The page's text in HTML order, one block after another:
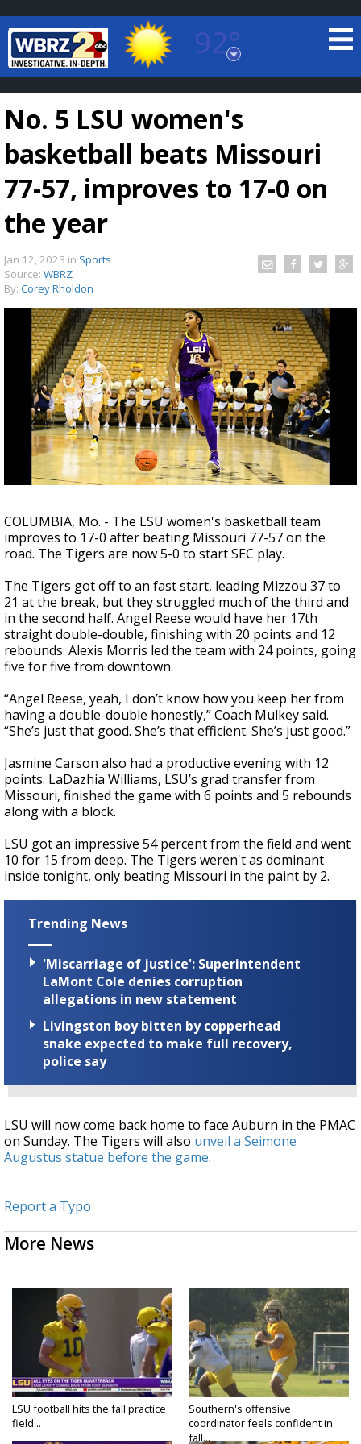
92°
Baton Rouge, Louisiana
7 DAY FORECAST
A discarded SpaceX rocket is on a high-
speed collision course with the Moon
No. 5 LSU women's
basketball beats Missouri
77-57, improves to 17-0 on
the year
Jan 12, 2023 in Sports
Source: WBRZ
By: Corey Rholdon
COLUMBIA, Mo. - The LSU women's basketball team
improves to 17-0 after beating Missouri 77-57 on the
road. The Tigers are now 5-0 to start SEC play.
The Tigers got off to an fast start, leading Mizzou 37 to
21 at the break, but they struggled much of the third and
in the second half. Angel Reese would have her 17th
straight double-double, finishing with 20 points and 12
rebounds. Alexis Morris led the team with 24 points, going
five for five from downtown.
“Angel Reese, yeah, I don’t know how you keep her from
having a double-double honestly,” Coach Mulkey said.
“She’s just that good. She’s that efficient. She’s just good.”
Jasmine Carson also had a productive evening with 12
points. LaDazhia Williams, LSU’s grad transfer from
Missouri, finished the game with 6 points and 5 rebounds
along with a block.
LSU got an impressive 54 percent from the field and went
10 for 15 from deep. The Tigers weren't as dominant
inside tonight, only beating Missouri in the paint by 2.
Trending News
'Miscarriage of justice': Superintendent
LaMont Cole denies corruption
allegations in new statement
Livingston boy bitten by copperhead
snake expected to make full recovery,
police say
LSU will now come back home to face Auburn in the PMAC
on Sunday. The Tigers will also unveil a Seimone
Augustus statue before the game.
Report a Typo
More News
LSU football hits the fall practice
field...
Southern's offensive
coordinator feels confident in
fall...